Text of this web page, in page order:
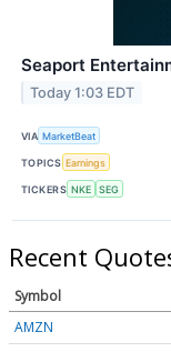
Seaport
Today 1:03 EDT
VIA MarketBeat
TOPICS Earnings
TICKERS NKE SEG
Recent
Symbol
AMZN